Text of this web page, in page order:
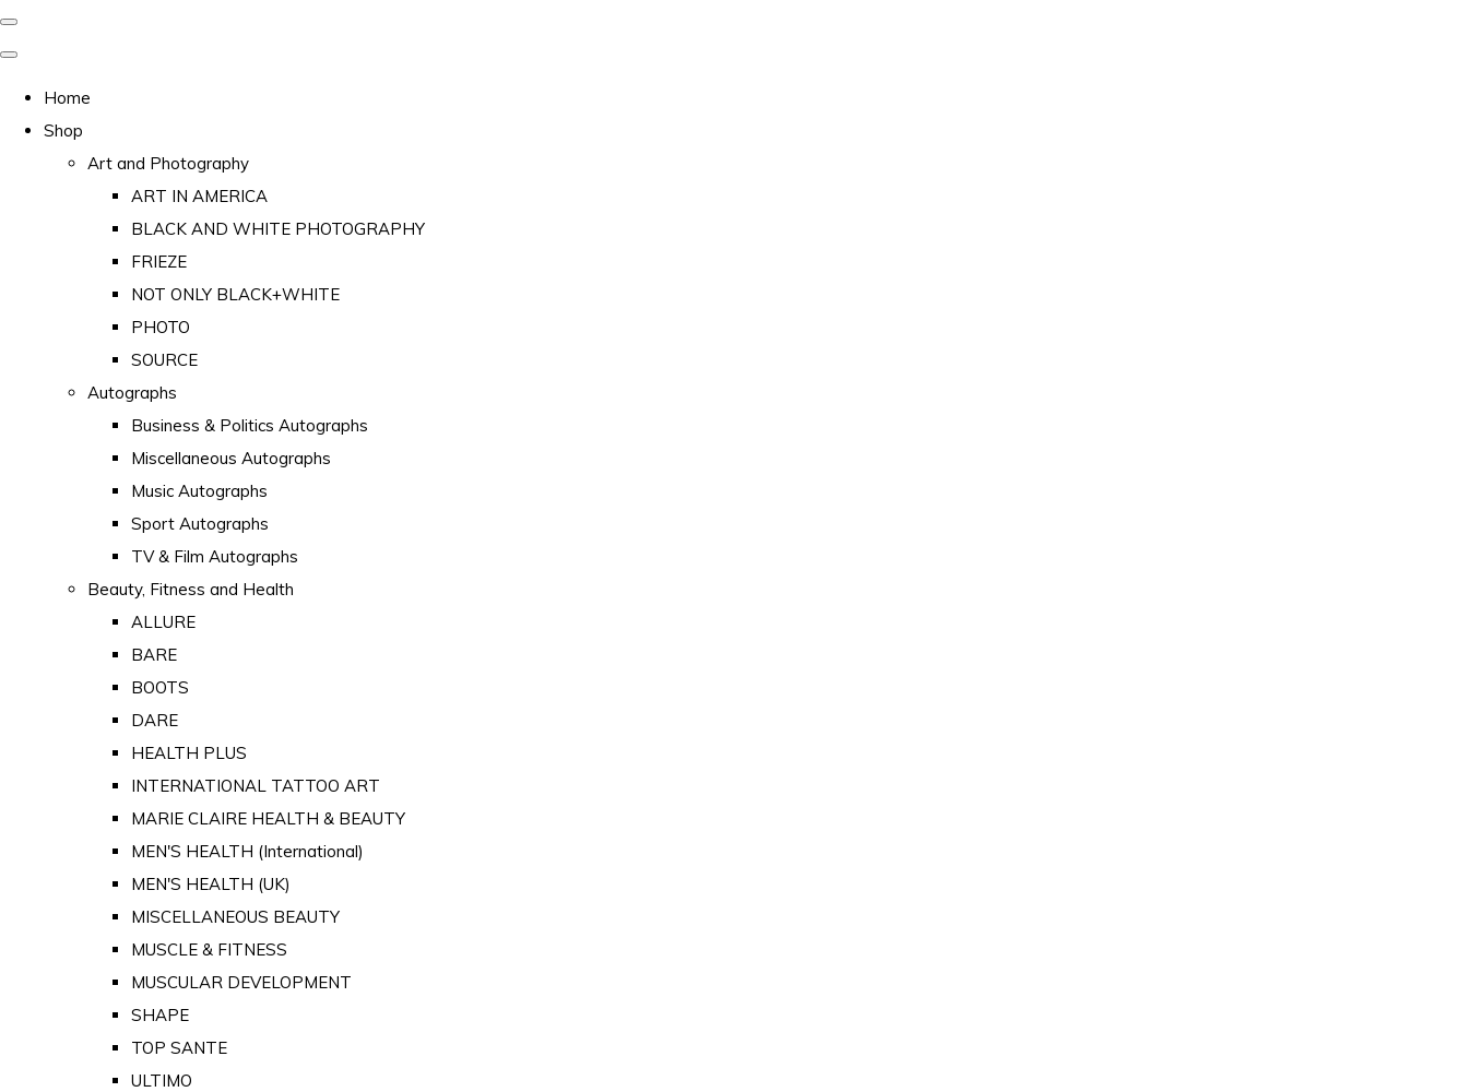
Home
Shop
Art and Photography
ART IN AMERICA
BLACK AND WHITE PHOTOGRAPHY
FRIEZE
NOT ONLY BLACK+WHITE
PHOTO
SOURCE
Autographs
Business & Politics Autographs
Miscellaneous Autographs
Music Autographs
Sport Autographs
TV & Film Autographs
Beauty, Fitness and Health
ALLURE
BARE
BOOTS
DARE
HEALTH PLUS
INTERNATIONAL TATTOO ART
MARIE CLAIRE HEALTH & BEAUTY
MEN'S HEALTH (International)
MEN'S HEALTH (UK)
MISCELLANEOUS BEAUTY
MUSCLE & FITNESS
MUSCULAR DEVELOPMENT
SHAPE
TOP SANTE
ULTIMO